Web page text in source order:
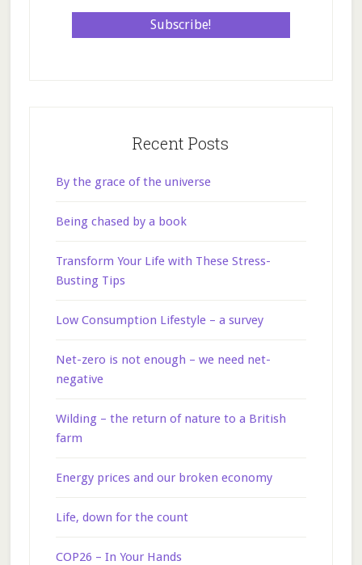
Recent Posts
By the grace of the universe
Being chased by a book
Transform Your Life with These Stress-
Busting Tips
Low Consumption Lifestyle – a survey
Net-zero is not enough – we need net-
negative
Wilding – the return of nature to a British
farm
Energy prices and our broken economy
Life, down for the count
COP26 – In Your Hands